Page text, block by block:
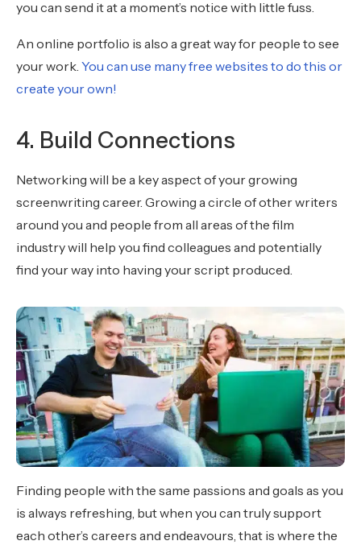
you can send it at a moment’s notice with little fuss.
An online portfolio is also a great way for people to see
your work. You can use many free websites to do this or
create your own!
4. Build Connections
Networking will be a key aspect of your growing
screenwriting career. Growing a circle of other writers
around you and people from all areas of the film
industry will help you find colleagues and potentially
find your way into having your script produced.
Finding people with the same passions and goals as you
is always refreshing, but when you can truly support
each other’s careers and endeavours, that is where the